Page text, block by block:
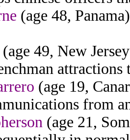
(age 48,
(age 49, New
attractions
(age 19,
from
(age 21,